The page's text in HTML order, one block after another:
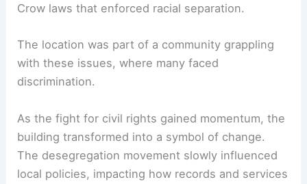
Crow laws that enforced racial separation.
The location was part of a community grappling
with these issues, where many faced
discrimination.
As the fight for civil rights gained momentum, the
building transformed into a symbol of change.
The desegregation movement slowly influenced
local policies, impacting how records and services